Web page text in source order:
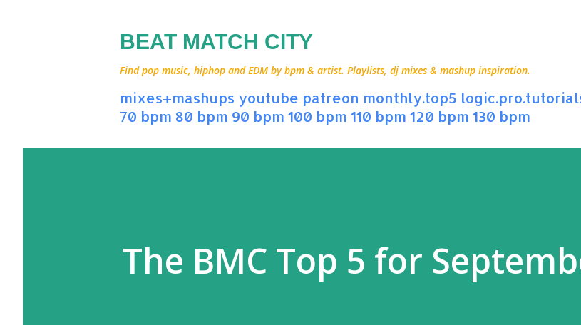
BEAT MATCH CITY
Find pop music, hiphop and EDM by bpm & artist. Playlists, dj mixes & mashup inspiration.
mixes+mashups youtube patreon monthly.top5
70 bpm 80 bpm 90 bpm 100 bpm 110 bpm 120 bpm 130 bpm
The BMC Top 5 for